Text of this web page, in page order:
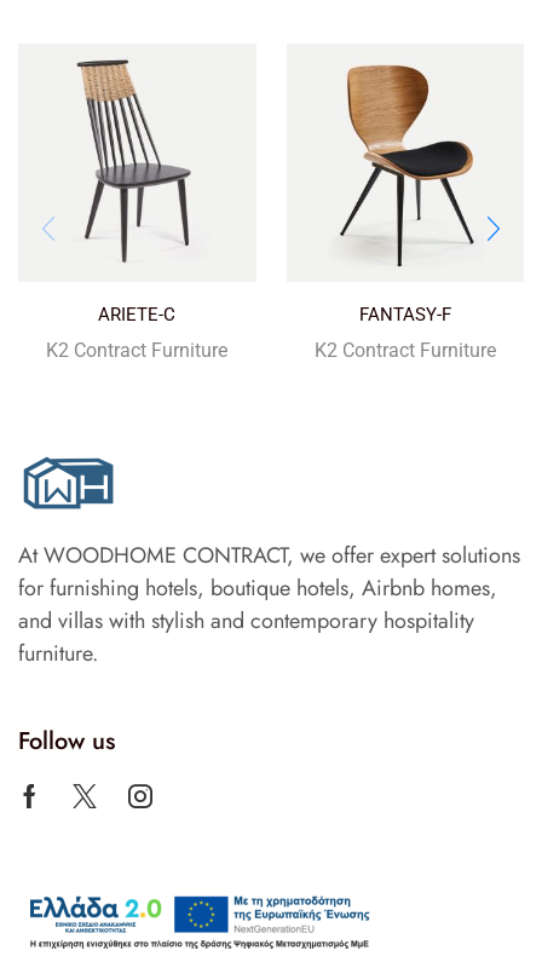
ARIETE-C
K2 Contract Furniture
FANTASY-F
K2 Contract Furniture
At WOODHOME CONTRACT, we offer expert solutions
for furnishing hotels, boutique hotels, Airbnb homes,
and villas with stylish and contemporary hospitality
furniture.
Follow us